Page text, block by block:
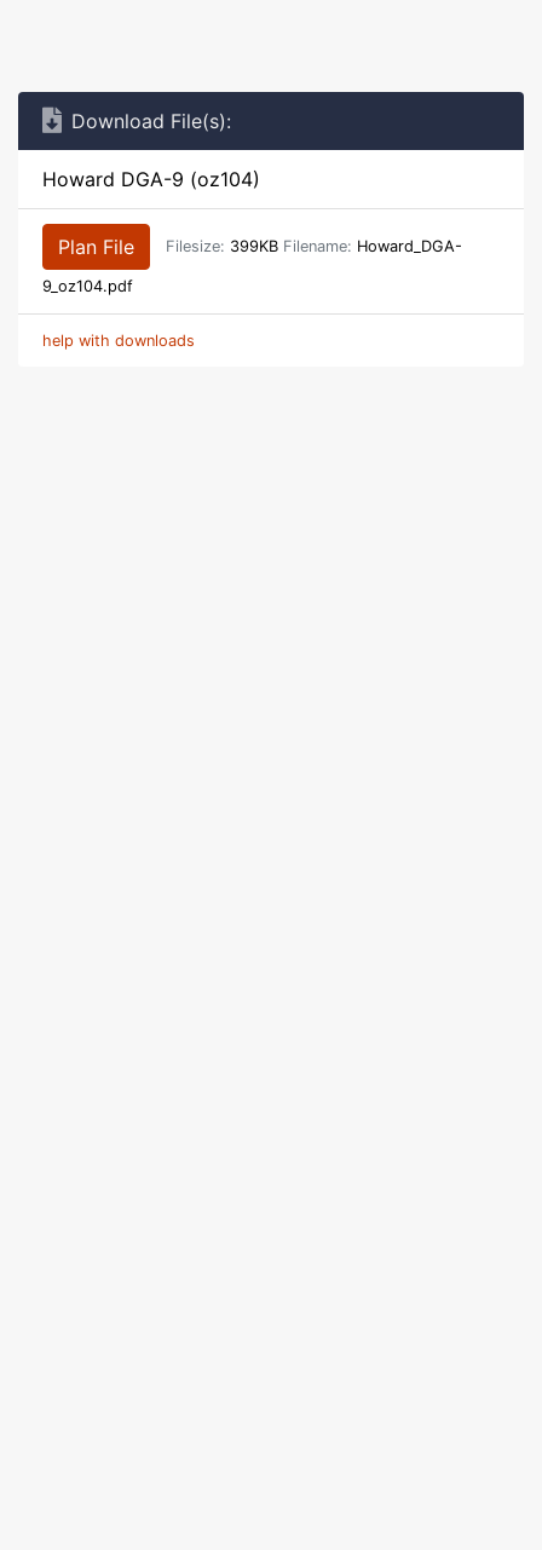
Download File(s):
Howard DGA-9 (oz104)
Plan File Filesize: 399KB Filename: Howard_DGA-
9_oz104.pdf
help with downloads